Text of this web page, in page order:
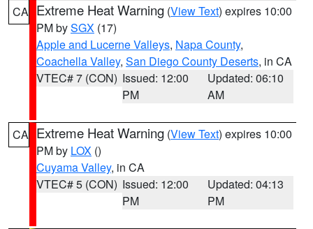
CA Extreme Heat Warning (View Text) expires 10:00
PM bySGX (17)
Apple and Lucerne Valleys, Napa County,
Coachella Valley, San Diego County Deserts, in CA
VTEC# 7 (CON) Issued: 12:00
PM
Updated: 06:10
AM
CA Extreme Heat Warning (View Text) expires 10:00
PM by LOX ()
Cuyama Valley, in CA
VTEC# 5 (CON) Issued: 12:00
PM
Updated: 04:13
PM